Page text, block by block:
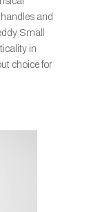
and
Small
in
choice for